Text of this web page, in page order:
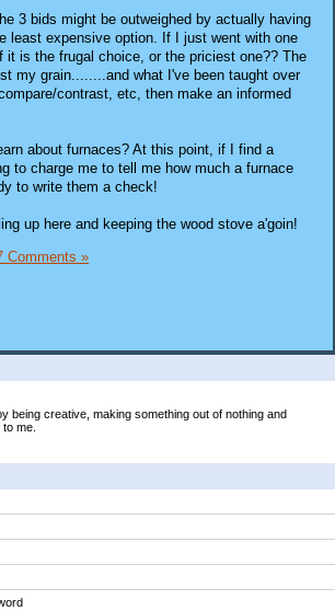
being creative, making something out of nothing and
me.
3 bids might be outweighed by actually having
least expensive option. If I just went with one
it is the frugal choice, or the priciest one?? The
my grain........and what I've been taught over
contrast, etc, then make an informed
about furnaces? At this point, if I find a
to charge me to tell me how much a furnace
to write them a check!
up here and keeping the wood stove a'goin!
Comments »